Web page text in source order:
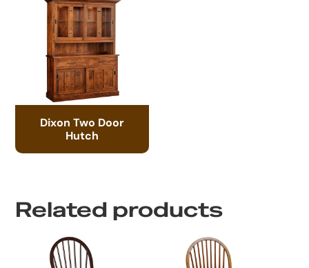
Dixon Two Door
Hutch
Related products